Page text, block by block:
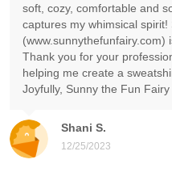
Shani S.
12/25/2023
soft, cozy, comfortable and
captures my whimsical
(www.sunnythefunfairy.com)
Thank you for your
helping me create a
Joyfully, Sunny the Fun Fairy